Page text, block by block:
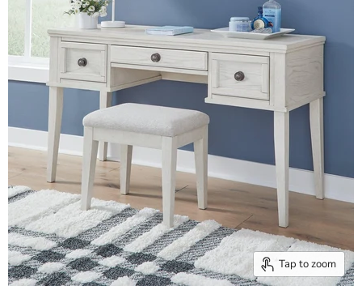
Tap to zoom